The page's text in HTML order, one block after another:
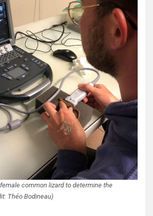
common lizard to determine the
Théo Bodineau)